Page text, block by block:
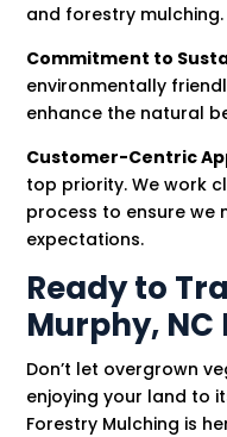
and forestry mulching.
Commitment to
environmentally
enhance the natural
Customer-Centric
top priority. We work
process to ensure we
expectations.
Ready to
Murphy,
Don’t let overgrown
enjoying your land to
Forestry Mulching is